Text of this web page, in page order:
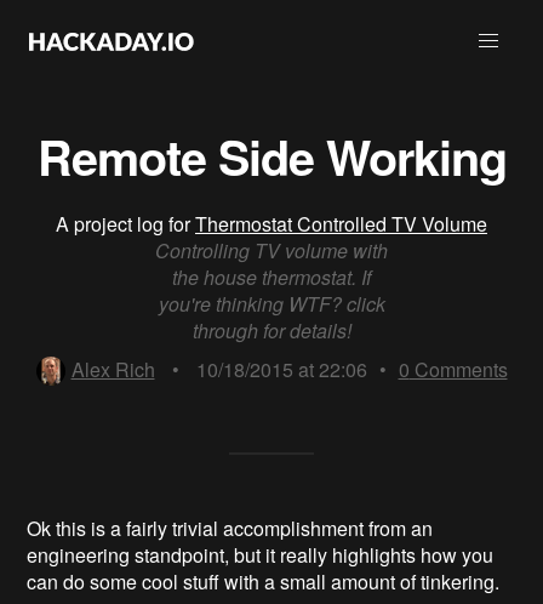
Remote Side Working
A project log forThermostat Controlled TV Volume
Controlling TV volume with
the house thermostat. If
you're thinking WTF? click
through for details!
Alex Rich
• 10/18/2015 at 22:06 • 0 Comments
Ok this is a fairly trivial accomplishment from an
engineering standpoint, but it really highlights how you
can do some cool stuff with a small amount of tinkering.